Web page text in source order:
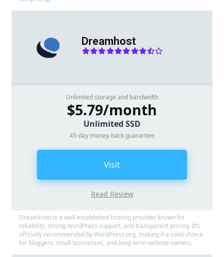
Dreamhost
Unlimited storage and bandwidth
$5.79/month
Unlimited SSD
45-day money-back guarantee
Read Review
Visit
DreamHost is a well-established hosting provider known for
reliability, strong WordPress support, and transparent pricing. It’s
officially recommended by WordPress.org, making it a solid choice
for bloggers, small businesses, and long-term website owners.